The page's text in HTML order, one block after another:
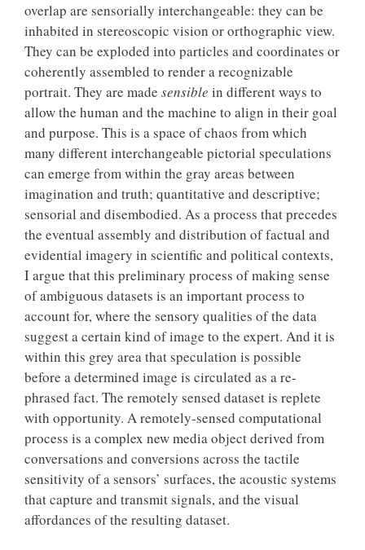
overlap are sensorially interchangeable: they can be
inhabited in stereoscopic vision or orthographic view.
They can be exploded into particles and coordinates or
coherently assembled to render a recognizable
portrait. They are made sensible in different ways to
allow the human and the machine to align in their goal
and purpose. This is a space of chaos from which
many different interchangeable pictorial speculations
can emerge from within the gray areas between
imagination and truth; quantitative and descriptive;
sensorial and disembodied. As a process that precedes
the eventual assembly and distribution of factual and
evidential imagery in scientific and political contexts,
I argue that this preliminary process of making sense
of ambiguous datasets is an important process to
account for, where the sensory qualities of the data
suggest a certain kind of image to the expert. And it is
within this grey area that speculation is possible
before a determined image is circulated as a re-
phrased fact. The remotely sensed dataset is replete
with opportunity. A remotely-sensed computational
process is a complex new media object derived from
conversations and conversions across the tactile
sensitivity of a sensors’ surfaces, the acoustic systems
that capture and transmit signals, and the visual
affordances of the resulting dataset.